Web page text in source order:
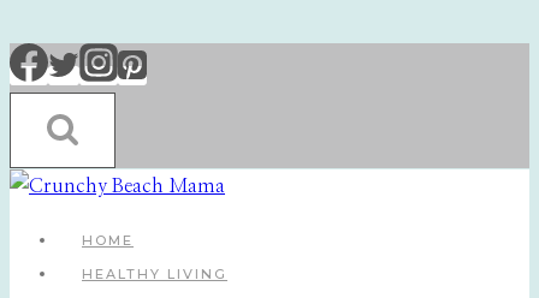
Skip
to
content
HOME
HEALTHY LIVING